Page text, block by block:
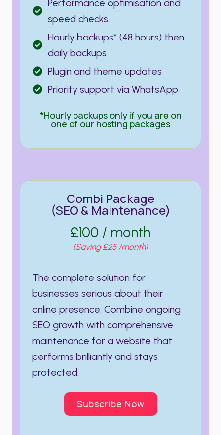
Performance optimisation and
speed checks
Hourly backups* (48 hours) then
daily backups
Plugin and theme updates
Priority support via WhatsApp
*Hourly backups only if you are on
one of our hosting packages
Combi Package
(SEO & Maintenance)
£100 / month
(Saving £25 /month)
The complete solution for
businesses serious about their
online presence. Combine ongoing
SEO growth with comprehensive
maintenance for a website that
performs brilliantly and stays
protected.
Subscribe Now